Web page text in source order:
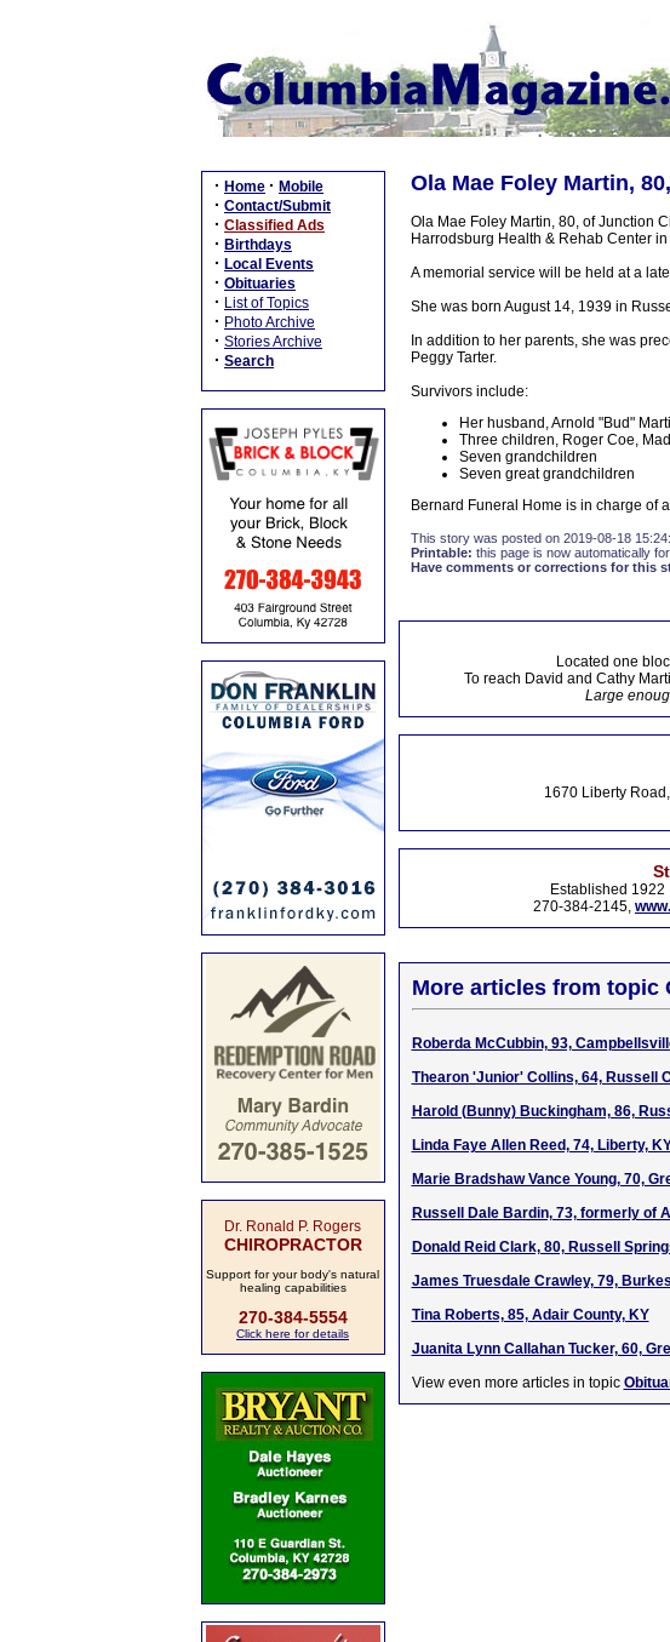
· Home · Mobile
· Contact/Submit
· Classified Ads
· Birthdays
· Local Events
· Obituaries
· List of Topics
· Photo Archive
· Stories Archive
· Search
Dr. Ronald P. Rogers
CHIROPRACTOR
Support for your body's natural
healing capabilities
270-384-5554
Click here for details
Ola Mae Foley Martin,
Ola Mae Foley Martin, 80, of Junction
Harrodsburg Health & Rehab Center
A memorial service will be held at a
She was born August 14, 1939 in
In addition to her parents, she was
Peggy Tarter.
Survivors include:
Her husband, Arnold "Bud"
Three children, Roger Coe,
Seven grandchildren
Seven great grandchildren
Bernard Funeral Home is in charge of
This story was posted on 2019-08-18
Printable: this page is now automatically
Have comments or corrections for this
Located one
To reach David and Cathy
Large
1670 Liberty
Established 1922
270-384-2145,
More articles from topic
Roberda McCubbin, 93,
Thearon 'Junior' Collins, 64, Russell
Harold (Bunny) Buckingham, 86,
Linda Faye Allen Reed, 74, Liberty,
Marie Bradshaw Vance Young, 70,
Russell Dale Bardin, 73, formerly of
Donald Reid Clark, 80, Russell
James Truesdale Crawley, 79,
Tina Roberts, 85, Adair County, KY
Juanita Lynn Callahan Tucker, 60,
View even more articles in topic